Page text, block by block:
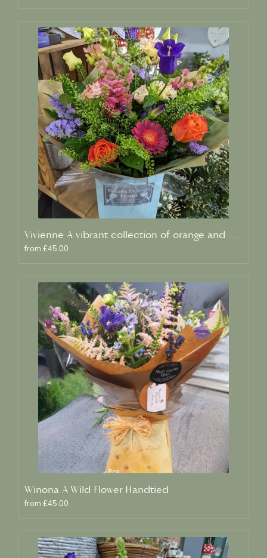
Vivienne A vibrant collection of orange and blue fresh blooms
from £45.00
Winona A Wild Flower Handtied
from £45.00